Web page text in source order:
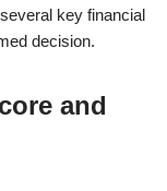
key financial
decision.
and